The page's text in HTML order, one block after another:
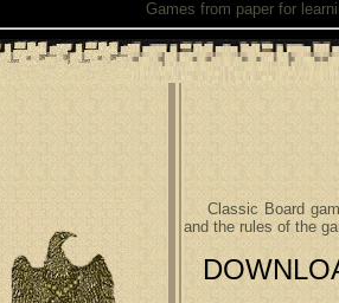
Games from paperfor
Classic Board
and the rules of the